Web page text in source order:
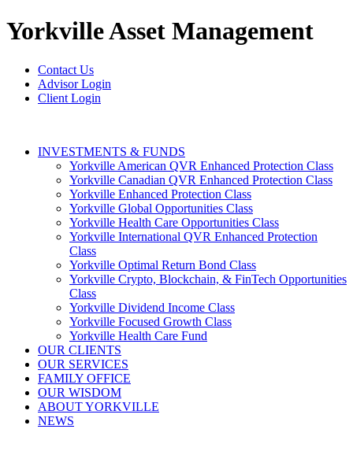
YorkvilleAsset Management
Contact Us
Advisor Login
Client Login
INVESTMENTS & FUNDS
Yorkville American QVR Enhanced Protection Class
Yorkville Canadian QVR Enhanced Protection Class
Yorkville Enhanced Protection Class
Yorkville Global Opportunities Class
Yorkville Health Care Opportunities Class
Yorkville International QVR Enhanced Protection
Class
Yorkville Optimal Return Bond Class
Yorkville Crypto, Blockchain, & FinTech Opportunities
Class
Yorkville Dividend Income Class
Yorkville Focused Growth Class
Yorkville Health Care Fund
OUR CLIENTS
OUR SERVICES
FAMILY OFFICE
OUR WISDOM
ABOUT YORKVILLE
NEWS